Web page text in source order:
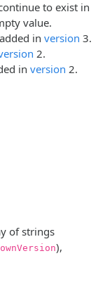
to exist in
value.
in version 3.
2.
in version 2.
of strings
),